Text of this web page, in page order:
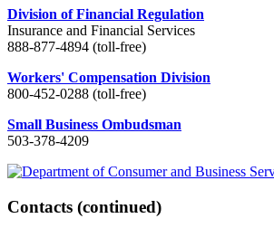
Division of Financial Regulation
Insurance and Financial Services
888-877-4894 (toll-free)
Workers' Compensation Division
800-452-0288 (toll-free)
Small Business Ombudsman
503-378-4209
Contacts (continued)